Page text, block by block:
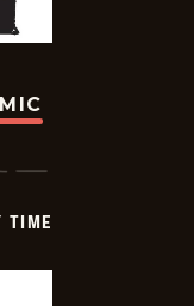
TIME